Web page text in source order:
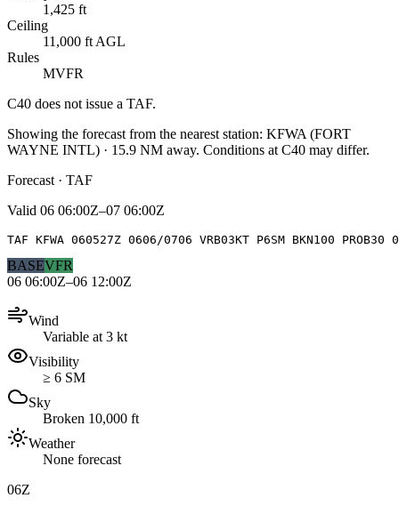
1,425 ft
Ceiling
11,000 ft AGL
Rules
MVFR
C40 does not issue a TAF.
Showing the forecast from the nearest station: KFWA (FORT
WAYNE INTL) · 15.9 NM away. Conditions at C40 may differ.
Forecast · TAF
Valid 06 06:00Z–07 06:00Z
TAF KFWA 060527Z 0606/0706 VRB03KT P6SM BKN100
BASEVFR
06 06:00Z–06 12:00Z
Wind
Variable at 3 kt
Visibility
≥ 6 SM
Sky
Broken 10,000 ft
Weather
None forecast
06Z